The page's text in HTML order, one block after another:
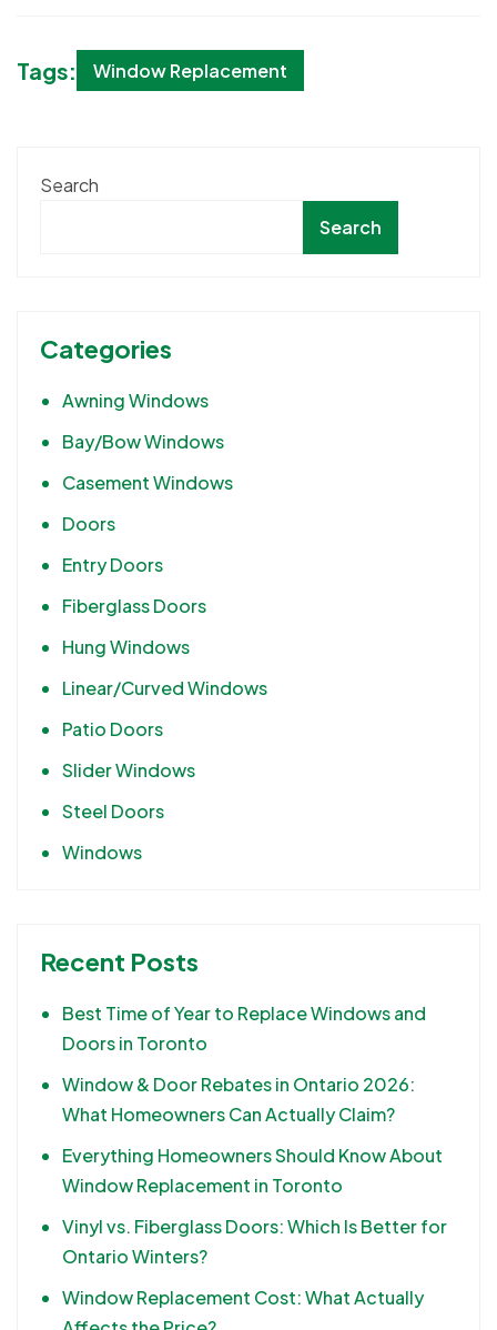
Tags: Window Replacement
Search
Search
Categories
Awning Windows
Bay/Bow Windows
Casement Windows
Doors
Entry Doors
Fiberglass Doors
Hung Windows
Linear/Curved Windows
Patio Doors
Slider Windows
Steel Doors
Windows
Recent Posts
Best Time of Year to Replace Windows and
Doors in Toronto
Window & Door Rebates in Ontario 2026:
What Homeowners Can Actually Claim?
Everything Homeowners Should Know About
Window Replacement in Toronto
Vinyl vs. Fiberglass Doors: Which Is Better for
Ontario Winters?
Window Replacement Cost: What Actually